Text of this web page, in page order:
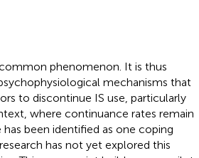
phenomenon. It is thus
mechanisms that
to discontinue IS use, particularly
where continuance rates remain
been identified as one coping
has not yet explored this